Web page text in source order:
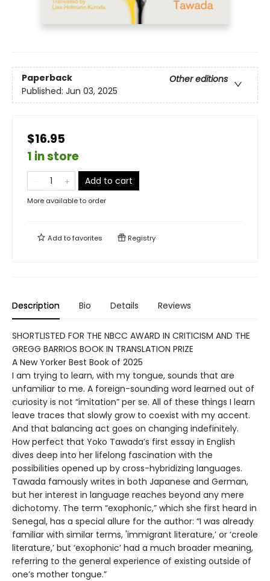
Paperback
Other editions
Published: Jun 03, 2025
$16.95
1 in store
Add to cart
More available to order
Add tofavorites Registry
Description Bio Details Reviews
SHORTLISTED FOR THE NBCC AWARD IN CRITICISM AND THE
GREGG BARRIOS BOOK IN TRANSLATION PRIZE
A New Yorker Best Book of 2025
I am trying to learn, with my tongue, sounds that are
unfamiliar to me. A foreign-sounding word learned out of
curiosity is not “imitation” per se. All of these things I learn
leave traces that slowly grow to coexist with my accent.
And that balancing act goes on changing indefinitely.
How perfect that Yoko Tawada’s first essay in English
dives deep into her lifelong fascination with the
possibilities opened up by cross-hybridizing languages.
Tawada famously writes in both Japanese and German,
but her interest in language reaches beyond any mere
dichotomy. The term “exophonic,” which she first heard in
Senegal, has a special allure for the author: “I was already
familiar with similar terms, 'immigrant literature,’ or ‘creole
literature,’ but ‘exophonic’ had a much broader meaning,
referring to the general experience of existing outside of
one’s mother tongue.”